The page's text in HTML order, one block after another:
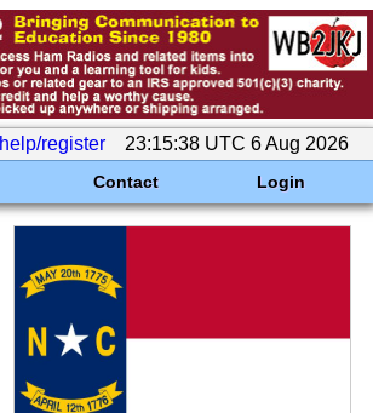
help/register 23:15:38 UTC 6 Aug 2026
Contact Login